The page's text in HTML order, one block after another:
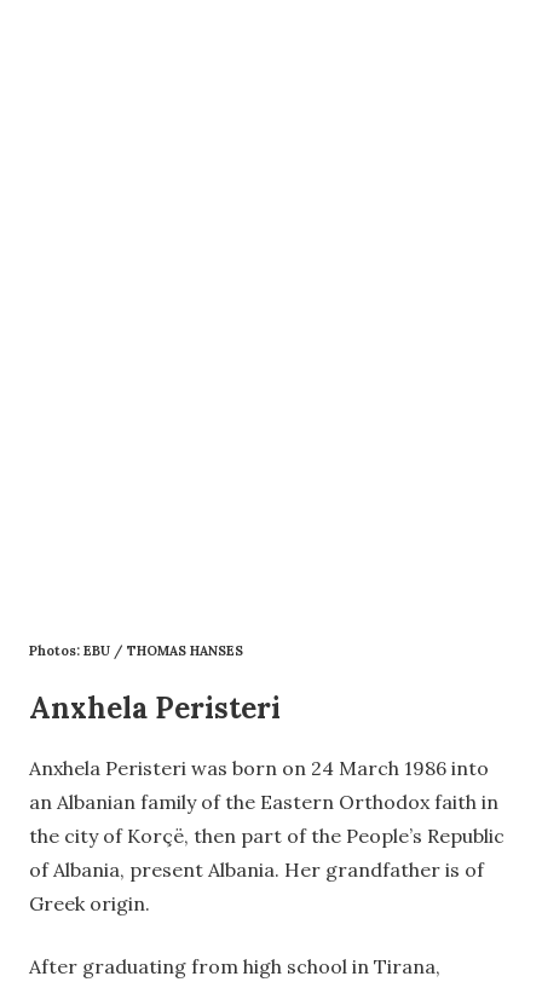
Photos: EBU / THOMAS HANSES
Anxhela Peristeri
Anxhela Peristeri was born on 24 March 1986 into
an Albanian family of the Eastern Orthodox faith in
the city of Korçë, then part of the People’s Republic
of Albania, present Albania. Her grandfather is of
Greek origin.
After graduating from high school in Tirana,